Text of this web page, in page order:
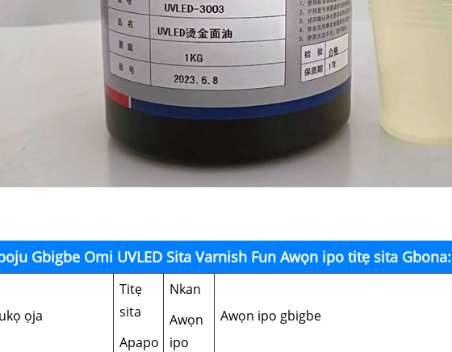
Gbigbe Omi UVLED Sita Varnish Fun Awọn ipo titẹ sita Gbona:
ọja
Titẹ
sita
Apapo
Nkan
Awọn
ipo
Awọn ipo gbigbe